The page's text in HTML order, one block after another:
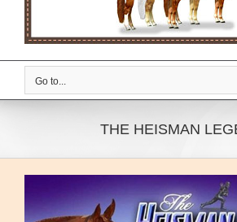
Go to...
THE HEISMAN